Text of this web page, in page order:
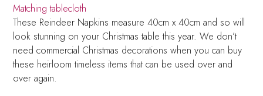
Matching tablecloth
These Reindeer Napkins measure 40cm x 40cm and so will
look stunning on your Christmas table this year. We don’t
need commercial Christmas decorations when you can buy
these heirloom timeless items that can be used over and
over again.